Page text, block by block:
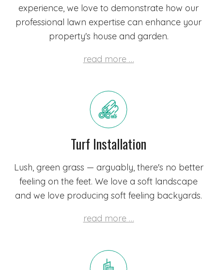
experience, we love to demonstrate how our
professional lawn expertise can enhance your
property's house and garden.
read more …
Turf Installation
Lush, green grass — arguably, there's no better
feeling on the feet. We love a soft landscape
and we love producing soft feeling backyards.
read more …